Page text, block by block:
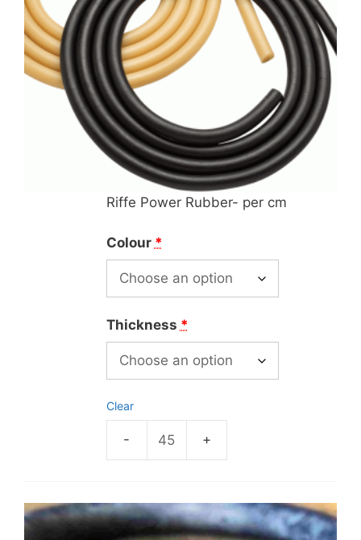
Riffe Power Rubber- per cm
Colour *
Thickness *
Clear
per
cm